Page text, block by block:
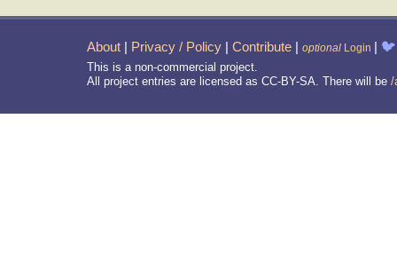
About | Privacy / Policy | Contribute | optional Login | 🐦
This is a non-commercial project.
All project entries are licensed as CC-BY-SA. There will be /